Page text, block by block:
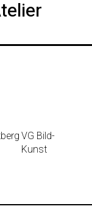
VG Bild-
Kunst